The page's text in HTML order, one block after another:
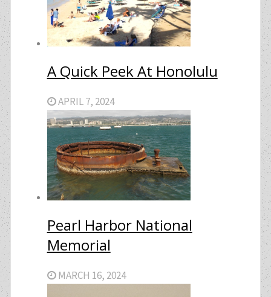
A Quick Peek At Honolulu
APRIL 7, 2024
Pearl Harbor National
Memorial
MARCH 16, 2024